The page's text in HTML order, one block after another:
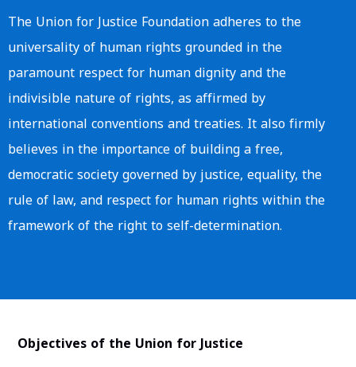
The Union for Justice Foundation adheres to the
universality of human rights grounded in the
paramount respect for human dignity and the
indivisible nature of rights, as affirmed by
international conventions and treaties. It also firmly
believes in the importance of building a free,
democratic society governed by justice, equality, the
rule of law, and respect for human rights within the
framework of the right to self-determination.
Objectives of the Union for Justice